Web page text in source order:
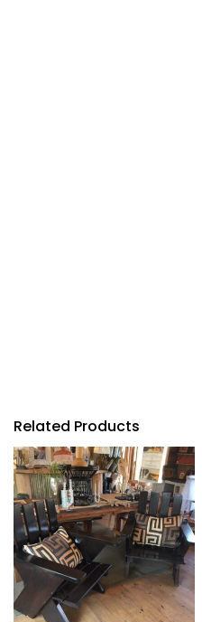
Related Products